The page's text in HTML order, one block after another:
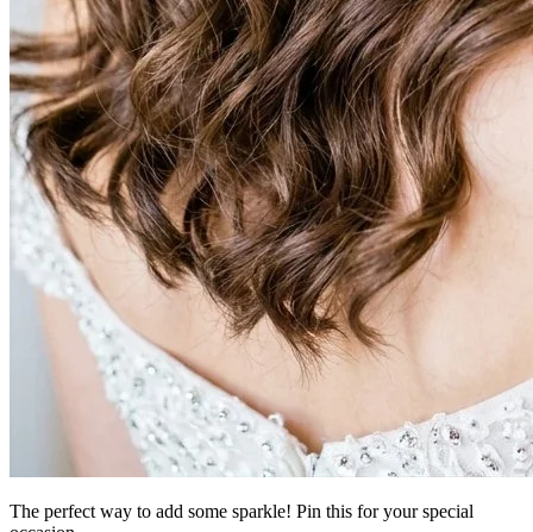
The perfect way to add some sparkle! Pin this for your special